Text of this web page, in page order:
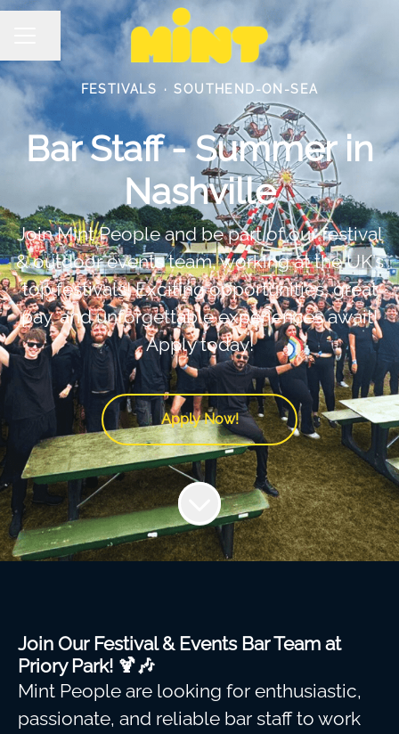
Career menu
Share page
FESTIVALS · SOUTHEND-ON-SEA
Bar Staff - Summer in
Nashville
Join Mint People and be part of our festival
& outdoor events team, working at the UK’s
top festivals! Exciting opportunities, great
pay, and unforgettable experiences await!
Apply today!
Apply Now!
Join Our Festival & Events Bar Team at
Priory Park! 🍹🎶
Mint People are looking for enthusiastic,
passionate, and reliable bar staff to work